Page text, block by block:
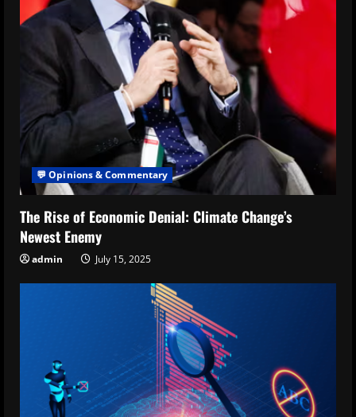
💬 Opinions & Commentary
The Rise of Economic Denial: Climate Change’s
Newest Enemy
admin July 15, 2025